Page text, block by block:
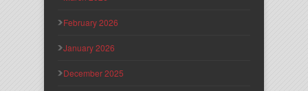
February 2026
January 2026
December 2025